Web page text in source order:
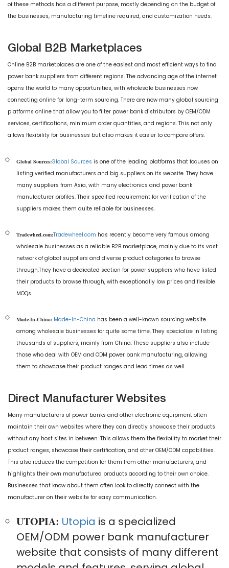
of these methods has a different purpose, mostly depending on the budget of
the businesses, manufacturing timeline required, and customization needs.
Global B2B Marketplaces
Online B2B marketplaces are one of the easiest and most efficient ways to find
power bank suppliers from different regions. The advancing age of the internet
opens the world to many opportunities, with wholesale businesses now
connecting online for long-term sourcing. There are now many global sourcing
platforms online that allow you to filter power bank distributors by OEM/ODM
services, certifications, minimum order quantities, and regions. This not only
allows flexibility for businesses but also makes it easier to compare offers.
Global Sources:Global Sources is one of the leading platforms that focuses on
listing verified manufacturers and big suppliers on its website. They have
many suppliers from Asia, with many electronics and power bank
manufacturer profiles. Their specified requirement for verification of the
suppliers makes them quite reliable for businesses.
Tradewheel.com:Tradewheel.com has recently become very famous among
wholesale businesses as a reliable B2B marketplace, mainly due to its vast
network of global suppliers and diverse product categories to browse
through.They have a dedicated section for power suppliers who have listed
their products to browse through, with exceptionally low prices and flexible
MOQs.
Made-In-China: Made-In-China has been a well-known sourcing website
among wholesale businesses for quite some time. They specialize in listing
thousands of suppliers, mainly from China. These suppliers also include
those who deal with OEM and ODM power bank manufacturing, allowing
them to showcase their product ranges and lead times as well.
Direct Manufacturer Websites
Many manufacturers of power banks and other electronic equipment often
maintain their own websites where they can directly showcase their products
without any host sites in between. This allows them the flexibility to market their
product ranges, showcase their certification, and other OEM/ODM capabilities.
This also reduces the competition for them from other manufacturers, and
highlights their own manufactured products according to their own choice.
Businesses that know about them often look to directly connect with the
manufacturer on their website for easy communication.
UTOPIA: Utopia is a specialized
OEM/ODM power bank manufacturer
website that consists of many different